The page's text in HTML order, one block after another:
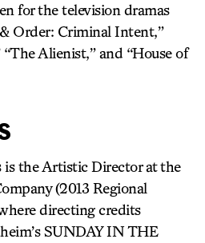
for the television dramas
Order: Criminal Intent,”
“The Alienist,” and “House of
is the Artistic Director at the
(2013 Regional
directing credits
SUNDAY IN THE